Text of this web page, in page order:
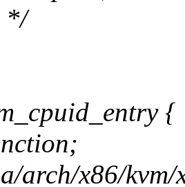
*/
{
arch/x86/kvm/